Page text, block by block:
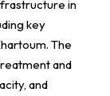
in
key
The
and
and